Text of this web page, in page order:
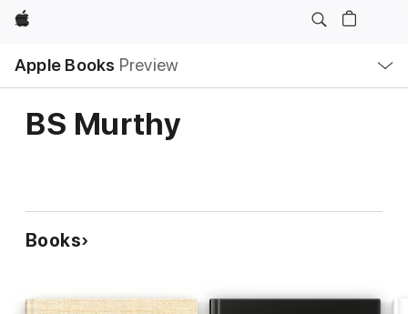
Apple
Apple Books Preview
Nav
Open
Menu
BS Murthy
Books